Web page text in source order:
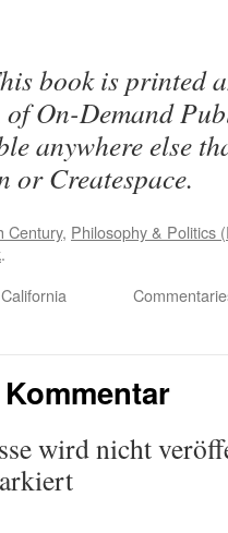
book is printed
of On-Demand
anywhere else
or Createspace.
Century, Philosophy & Politics
.
wird nicht